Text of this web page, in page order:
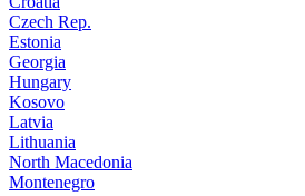
Czech Rep.
Estonia
Georgia
Hungary
Kosovo
Latvia
Lithuania
North Macedonia
Montenegro